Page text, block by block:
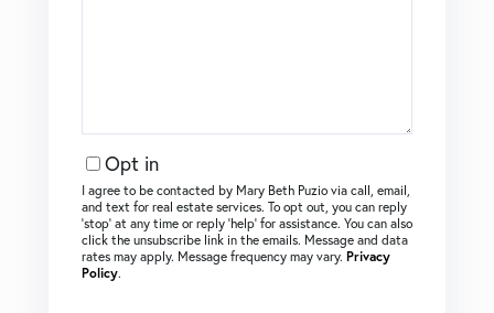
Opt in
I agree to be contacted by Mary Beth Puzio via call, email,
and text for real estate services. To opt out, you can reply
‘stop’ at any time or reply ‘help’ for assistance. You can also
click the unsubscribe link in the emails. Message and data
rates may apply. Message frequency may vary. Privacy
Policy.